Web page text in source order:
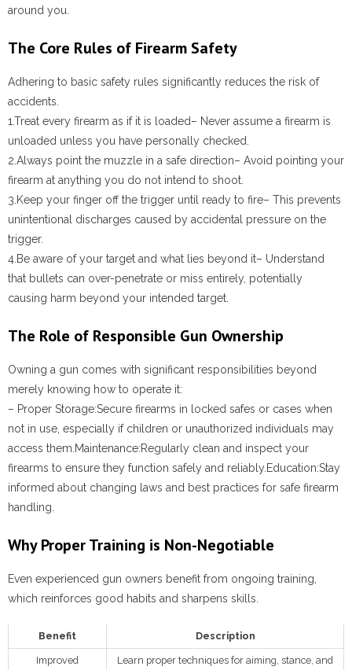
around you.
The Core Rules of Firearm Safety
Adhering to basic safety rules significantly reduces the risk of
accidents.
1. Treat every firearm as if it is loaded– Never assume a firearm is
unloaded unless you have personally checked.
2. Always point the muzzle in a safe direction– Avoid pointing your
firearm at anything you do not intend to shoot.
3. Keep your finger off the trigger until ready to fire– This prevents
unintentional discharges caused by accidental pressure on the
trigger.
4. Be aware of your target and what lies beyond it– Understand
that bullets can over-penetrate or miss entirely, potentially
causing harm beyond your intended target.
The Role of Responsible Gun Ownership
Owning a gun comes with significant responsibilities beyond
merely knowing how to operate it:
– Proper Storage:Secure firearms in locked safes or cases when
not in use, especially if children or unauthorized individuals may
access them. Maintenance:Regularly clean and inspect your
firearms to ensure they function safely and reliably. Education:Stay
informed about changing laws and best practices for safe firearm
handling.
Why Proper Training is Non-Negotiable
Even experienced gun owners benefit from ongoing training,
which reinforces good habits and sharpens skills.
Benefit Description
Improved
Learn proper techniques for aiming, stance, and